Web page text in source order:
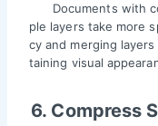
Documents with
ple layers take more
cy and merging
taining visual
6. Compress